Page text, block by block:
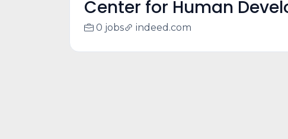
Center for Human
0 jobs indeed.com